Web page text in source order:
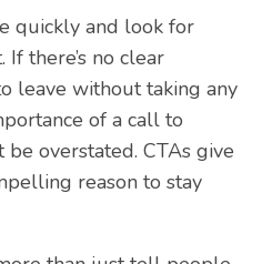
quickly and look for
there’s no clear
leave without taking any
of a call to
be overstated. CTAs give
reason to stay